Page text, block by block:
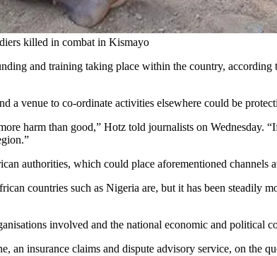
killed in combat in Kismayo
and training taking place within the country, according
venue to co-ordinate activities elsewhere could be
harm than good,” Hotz told journalists on Wednesday.
authorities, which could place aforementioned channels
countries such as Nigeria are, but it has been steadily
involved and the national economic and political
an insurance claims and dispute advisory service, on the